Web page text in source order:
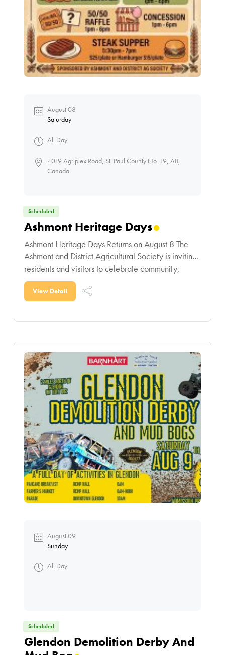
Scheduled
Ashmont Heritage Days
Ashmont Heritage Days Returns on August 8 The
Ashmont and District Agricultural Society is inviting
residents and visitors to celebrate community,
tradition, and summer fun at Ashmont Heritage
Days on
View Detail
August 08
Saturday
All Day
4019 Agriplex Road, St. Paul County No. 19, AB,
Canada
Scheduled
Glendon Demolition Derby And
August 09
Sunday
All Day